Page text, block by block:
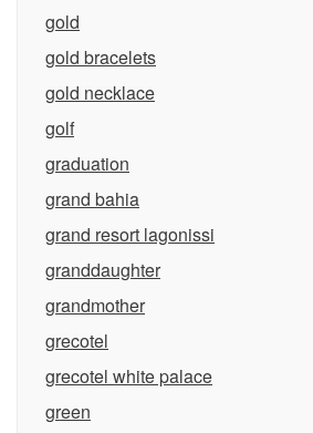
gold
gold bracelets
gold necklace
golf
graduation
grand bahia
grand resort lagonissi
granddaughter
grandmother
grecotel
grecotel white palace
green